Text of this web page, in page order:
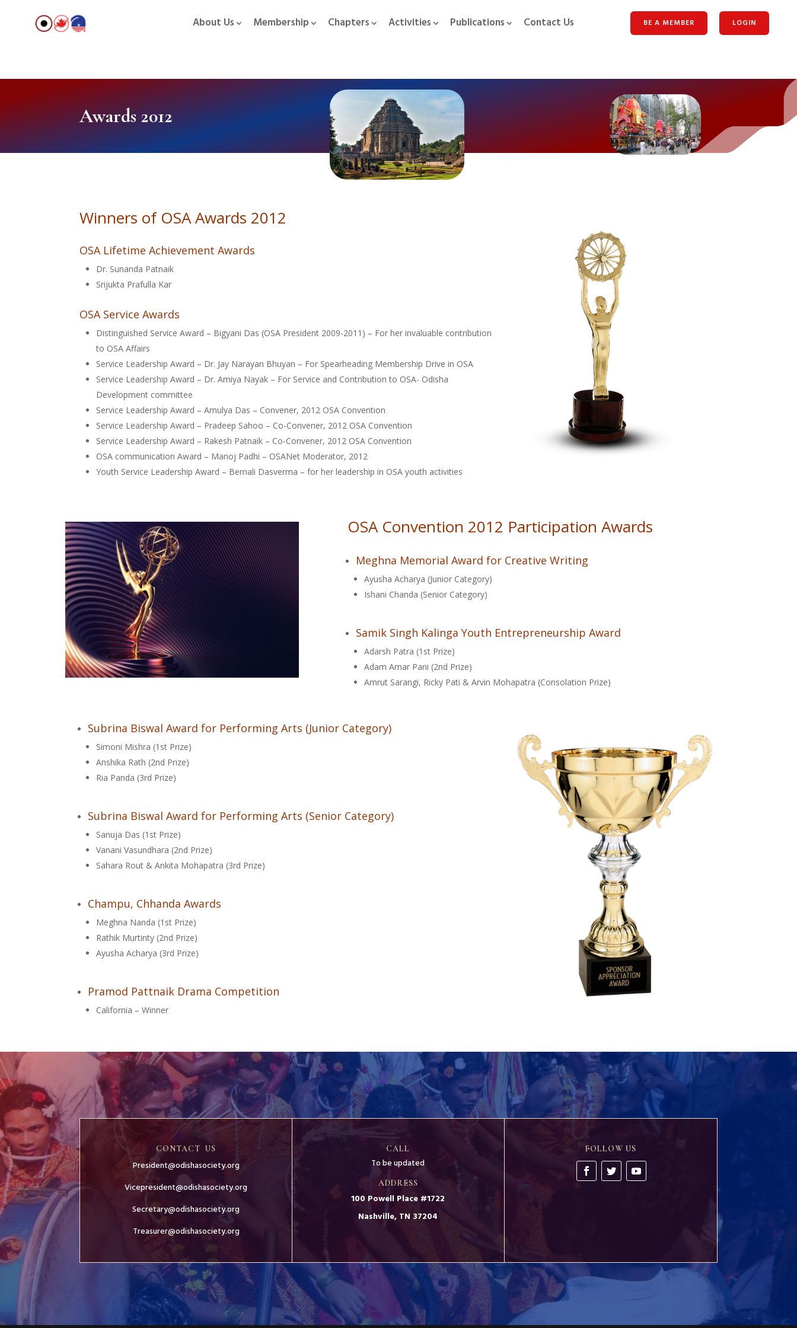
About Us Membership Chapters Activities Publications Contact Us BE A MEMBER LOGIN
Awards 2012
Winners of OSA Awards 2012
OSA Lifetime Achievement Awards
Dr. Sunanda Patnaik
Srijukta Prafulla Kar
OSA Service Awards
Distinguished Service Award – Bigyani Das (OSA President 2009-2011) – For her invaluable contribution
to OSA Affairs
Service Leadership Award – Dr. Jay Narayan Bhuyan – For Spearheading Membership Drive in OSA
Service Leadership Award – Dr. Amiya Nayak – For Service and Contribution to OSA- Odisha
Development committee
Service Leadership Award – Amulya Das – Convener, 2012 OSA Convention
Service Leadership Award – Pradeep Sahoo – Co-Convener, 2012 OSA Convention
Service Leadership Award – Rakesh Patnaik – Co-Convener, 2012 OSA Convention
OSA communication Award – Manoj Padhi – OSANet Moderator, 2012
Youth Service Leadership Award – Bernali Dasverma – for her leadership in OSA youth activities
OSA Convention 2012 Participation Awards
Meghna Memorial Award for Creative Writing
Ayusha Acharya (Junior Category)
Ishani Chanda (Senior Category)
Samik Singh Kalinga Youth Entrepreneurship Award
Adarsh Patra (1st Prize)
Adam Amar Pani (2nd Prize)
Amrut Sarangi, Ricky Pati & Arvin Mohapatra (Consolation Prize)
Subrina Biswal Award for Performing Arts (Junior Category)
Simoni Mishra (1st Prize)
Anshika Rath (2nd Prize)
Ria Panda (3rd Prize)
Subrina Biswal Award for Performing Arts (Senior Category)
Sanuja Das (1st Prize)
Vanani Vasundhara (2nd Prize)
Sahara Rout & Ankita Mohapatra (3rd Prize)
Champu, Chhanda Awards
Meghna Nanda (1st Prize)
Rathik Murtinty (2nd Prize)
Ayusha Acharya (3rd Prize)
Pramod Pattnaik Drama Competition
California – Winner
CONTACT US
President@odishasociety.org
Vicepresident@odishasociety.org
Secretary@odishasociety.org
Treasurer@odishasociety.org
CALL
To be updated
ADDRESS
100 Powell Place #1722
Nashville, TN 37204
FOLLOW US